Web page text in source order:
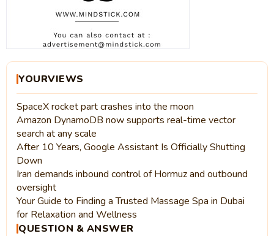
YOURVIEWS
SpaceX rocket part crashes into the moon
Amazon DynamoDB now supports real-time vector
search at any scale
After 10 Years, Google Assistant Is Officially Shutting
Down
Iran demands inbound control of Hormuz and outbound
oversight
Your Guide to Finding a Trusted Massage Spa in Dubai
for Relaxation and Wellness
QUESTION & ANSWER